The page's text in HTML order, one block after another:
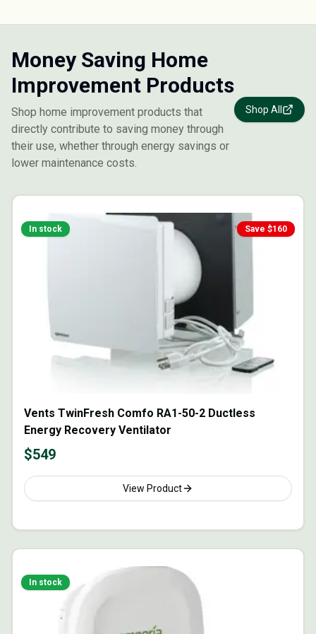
Money Saving Home
Improvement Products
Shop home improvement products that
directly contribute to saving money through
their use, whether through energy savings or
lower maintenance costs.
Shop All
Save $160
In stock
Vents TwinFresh Comfo RA1-50-2 Ductless
Energy Recovery Ventilator
$549
View Product
In stock